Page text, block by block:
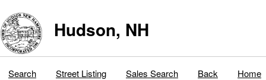
Hudson, NH
Search Street Listing Sales Search Back Home